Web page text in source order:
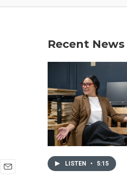
S
Recent News
LISTEN • 5:15